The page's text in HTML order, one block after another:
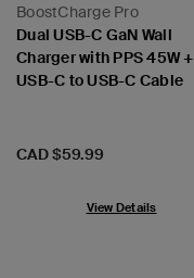
BoostCharge Pro
Dual USB-C GaN Wall
Charger with PPS 45W +
USB-C to USB-C Cable
Price:
CAD $59.99
View Details